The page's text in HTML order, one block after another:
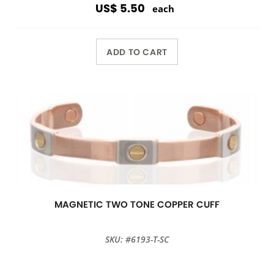
US$ 5.50 each
ADD TO CART
MAGNETIC TWO TONE COPPER CUFF
SKU: #6193-T-SC